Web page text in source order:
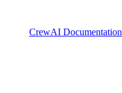
CrewAI Documentation